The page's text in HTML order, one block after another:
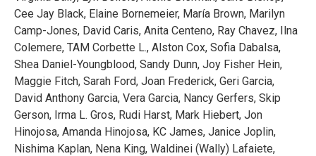
Cee Jay Black, Elaine Bornemeier, María Brown, Marilyn
Camp-Jones, David Caris, Anita Centeno, Ray Chavez, Ilna
Colemere, TAM Corbette L., Alston Cox, Sofia Dabalsa,
Shea Daniel-Youngblood, Sandy Dunn, Joy Fisher Hein,
Maggie Fitch, Sarah Ford, Joan Frederick, Geri Garcia,
David Anthony Garcia, Vera Garcia, Nancy Gerfers, Skip
Gerson, Irma L. Gros, Rudi Harst, Mark Hiebert, Jon
Hinojosa, Amanda Hinojosa, KC James, Janice Joplin,
Nishima Kaplan, Nena King, Waldinei (Wally) Lafaiete,